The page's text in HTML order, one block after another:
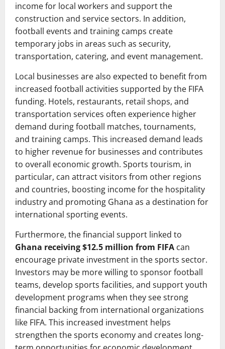
income for local workers and support the
construction and service sectors. In addition,
football events and training camps create
temporary jobs in areas such as security,
transportation, catering, and event management.
Local businesses are also expected to benefit from
increased football activities supported by the FIFA
funding. Hotels, restaurants, retail shops, and
transportation services often experience higher
demand during football matches, tournaments,
and training camps. This increased demand leads
to higher revenue for businesses and contributes
to overall economic growth. Sports tourism, in
particular, can attract visitors from other regions
and countries, boosting income for the hospitality
industry and promoting Ghana as a destination for
international sporting events.
Furthermore, the financial support linked to
Ghana receiving $12.5 million from FIFA can
encourage private investment in the sports sector.
Investors may be more willing to sponsor football
teams, develop sports facilities, and support youth
development programs when they see strong
financial backing from international organizations
like FIFA. This increased investment helps
strengthen the sports economy and creates long-